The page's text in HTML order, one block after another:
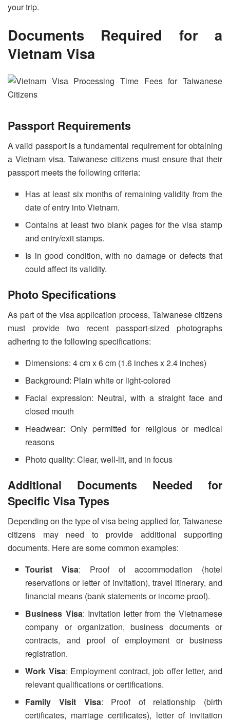
your trip.
Documents Required for a
Vietnam Visa
Passport Requirements
A valid passport is a fundamental requirement for obtaining
a Vietnam visa. Taiwanese citizens must ensure that their
passport meets the following criteria:
Has at least six months of remaining validity from the
date of entry into Vietnam.
Contains at least two blank pages for the visa stamp
and entry/exit stamps.
Is in good condition, with no damage or defects that
could affect its validity.
Photo Specifications
As part of the visa application process, Taiwanese citizens
must provide two recent passport-sized photographs
adhering to the following specifications:
Dimensions: 4 cm x 6 cm (1.6 inches x 2.4 inches)
Background: Plain white or light-colored
Facial expression: Neutral, with a straight face and
closed mouth
Headwear: Only permitted for religious or medical
reasons
Photo quality: Clear, well-lit, and in focus
Additional Documents Needed for
Specific Visa Types
Depending on the type of visa being applied for, Taiwanese
citizens may need to provide additional supporting
documents. Here are some common examples:
Tourist Visa: Proof of accommodation (hotel
reservations or letter of invitation), travel itinerary, and
financial means (bank statements or income proof).
Business Visa: Invitation letter from the Vietnamese
company or organization, business documents or
contracts, and proof of employment or business
registration.
Work Visa: Employment contract, job offer letter, and
relevant qualifications or certifications.
Family Visit Visa: Proof of relationship (birth
certificates, marriage certificates), letter of invitation